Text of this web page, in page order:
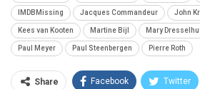
IMDBMissing Jacques Commandeur John
Kees van Kooten Martine Bijl Mary
Paul Meyer Paul Steenbergen Pierre Roth
Share Facebook Twitter